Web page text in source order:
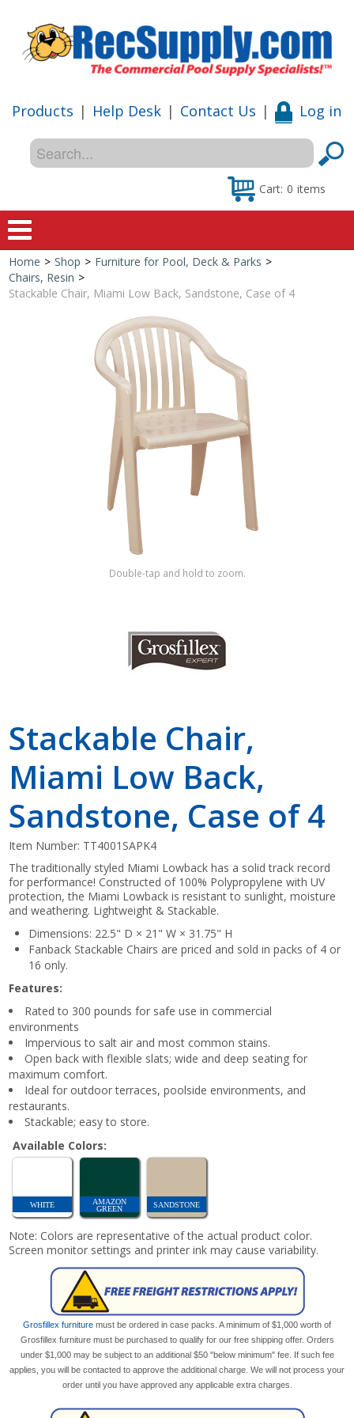
Products | Help Desk | Contact Us | Log in
Cart: 0 items
Home
Special Offers
Shop by Brand
Home > Shop > Furniture for Pool, Deck & Parks >
Chairs, Resin >
Stackable Chair, Miami Low Back, Sandstone, Case of 4
Double-tap and hold to zoom.
Stackable Chair,
Miami Low Back,
Sandstone, Case of 4
Item Number: TT4001SAPK4
The traditionally styled Miami Lowback has a solid track record
for performance! Constructed of 100% Polypropylene with UV
protection, the Miami Lowback is resistant to sunlight, moisture
and weathering. Lightweight & Stackable.
Dimensions: 22.5" D × 21" W × 31.75" H
Fanback Stackable Chairs are priced and sold in packs of 4 or
16 only.
Features:
Rated to 300 pounds for safe use in commercial
environments
Impervious to salt air and most common stains.
Open back with flexible slats; wide and deep seating for
maximum comfort.
Ideal for outdoor terraces, poolside environments, and
restaurants.
Stackable; easy to store.
Available Colors:
WHITE
AMAZON
GREEN
SANDSTONE
Note: Colors are representative of the actual product color.
Screen monitor settings and printer ink may cause variability.
Grosfillex furniture must be ordered in case packs. A minimum of $1,000 worth of
Grosfillex furniture must be purchased to qualify for our free shipping offer. Orders
under $1,000 may be subject to an additional $50 "below minimum" fee. If such fee
applies, you will be contacted to approve the additional charge. We will not process your
order until you have approved any applicable extra charges.